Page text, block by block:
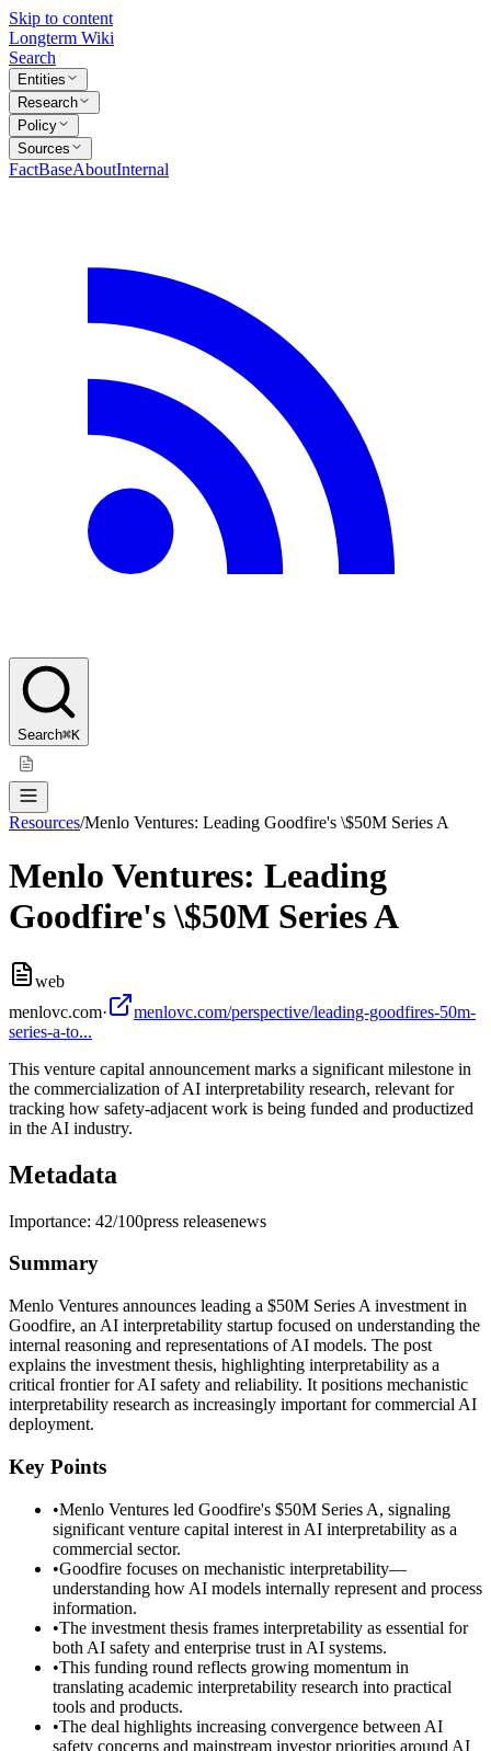
Skip to content
Longterm Wiki
Search
Entities
Research
Policy
Sources
FactBaseAboutInternal
Search⌘K
Resources/Menlo Ventures: Leading Goodfire's \$50M Series A
Menlo Ventures: Leading
Goodfire's \$50M Series A
web
menlovc.com·
menlovc.com/perspective/leading-goodfires-50m-
series-a-to...
This venture capital announcement marks a significant milestone in
the commercialization of AI interpretability research, relevant for
tracking how safety-adjacent work is being funded and productized
in the AI industry.
Metadata
Importance: 42/100press releasenews
Summary
Menlo Ventures announces leading a $50M Series A investment in
Goodfire, an AI interpretability startup focused on understanding the
internal reasoning and representations of AI models. The post
explains the investment thesis, highlighting interpretability as a
critical frontier for AI safety and reliability. It positions mechanistic
interpretability research as increasingly important for commercial AI
deployment.
Key Points
•Menlo Ventures led Goodfire's $50M Series A, signaling
significant venture capital interest in AI interpretability as a
commercial sector.
•Goodfire focuses on mechanistic interpretability—
understanding how AI models internally represent and process
information.
•The investment thesis frames interpretability as essential for
both AI safety and enterprise trust in AI systems.
•This funding round reflects growing momentum in
translating academic interpretability research into practical
tools and products.
•The deal highlights increasing convergence between AI
safety concerns and mainstream investor priorities around AI